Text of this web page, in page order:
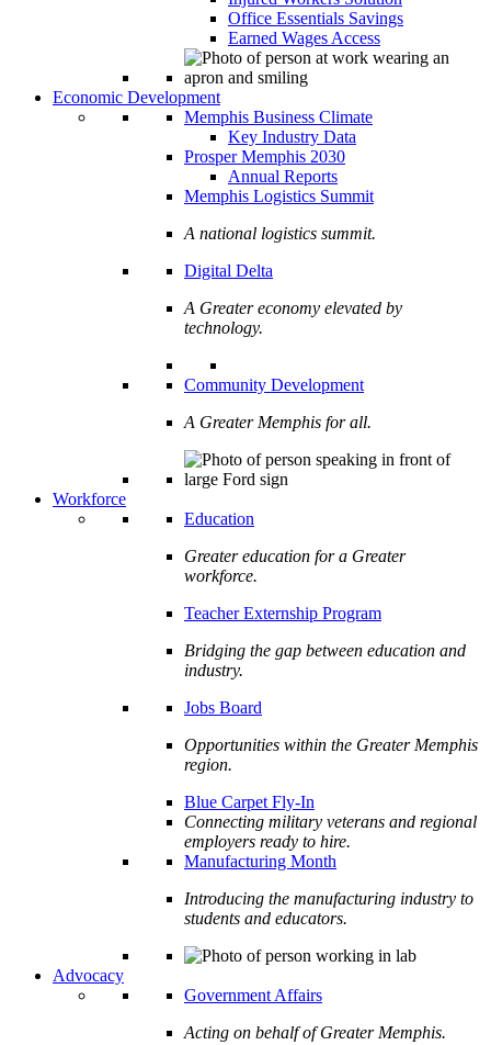
Office Essentials Savings
Earned Wages Access
Economic Development
Memphis Business Climate
Key Industry Data
Prosper Memphis 2030
Annual Reports
Memphis Logistics Summit
A national logistics summit.
Digital Delta
A Greater economy elevated by
technology.
Community Development
A Greater Memphis for all.
Workforce
Education
Greater education for a Greater
workforce.
Teacher Externship Program
Bridging the gap between education and
industry.
Jobs Board
Opportunities within the Greater Memphis
region.
Blue Carpet Fly-In
Connecting military veterans and regional
employers ready to hire.
Manufacturing Month
Introducing the manufacturing industry to
students and educators.
Advocacy
Government Affairs
Acting on behalf of Greater Memphis.